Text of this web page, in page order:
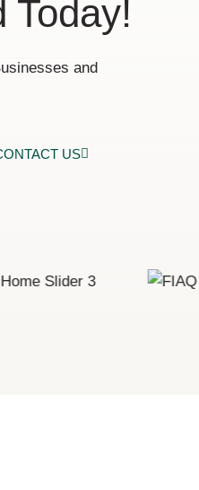
Today!
and
US